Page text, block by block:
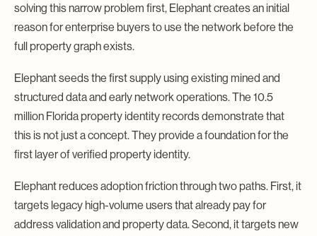
solving this narrow problem first, Elephant creates an initial
reason for enterprise buyers to use the network before the
full property graph exists.
Elephant seeds the first supply using existing mined and
structured data and early network operations. The 10.5
million Florida property identity records demonstrate that
this is not just a concept. They provide a foundation for the
first layer of verified property identity.
Elephant reduces adoption friction through two paths. First, it
targets legacy high-volume users that already pay for
address validation and property data. Second, it targets new